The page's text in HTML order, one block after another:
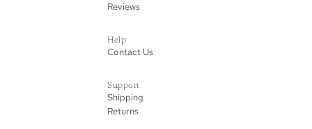
Reviews
Help
Contact Us
Support
Shipping
Returns